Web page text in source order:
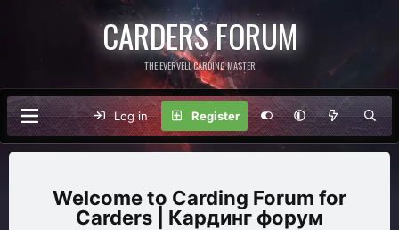
CARDERS FORUM
THE EVERVELL CARDING MASTER
Log in Register
Carding Forum for
Carders | Кардинг форум